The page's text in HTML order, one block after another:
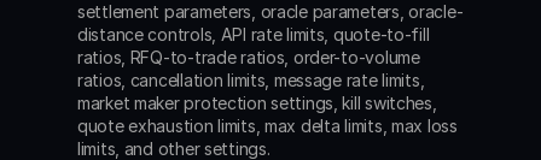
settlement parameters, oracle parameters, oracle-
distance controls, API rate limits, quote-to-fill
ratios, RFQ-to-trade ratios, order-to-volume
ratios, cancellation limits, message rate limits,
market maker protection settings, kill switches,
quote exhaustion limits, max delta limits, max loss
limits, and other settings.